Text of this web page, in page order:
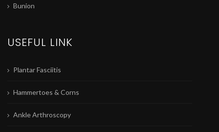
Bunion
USEFUL LINK
Plantar Fasciitis
Hammertoes & Corns
Ankle Arthroscopy